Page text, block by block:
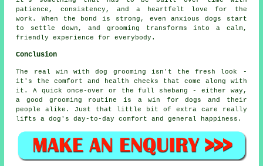
patience, consistency, and a heartfelt love for the
work. When the bond is strong, even anxious dogs start
to settle down, and grooming transforms into a calm,
friendly experience for everybody.
Conclusion
The real win with dog grooming isn't the fresh look -
it's the comfort and health checks that come along with
it. A quick once-over or the full shebang - either way,
a good grooming routine is a win for dogs and their
people alike. Just that little bit of extra care really
lifts a dog's day-to-day comfort and general happiness.